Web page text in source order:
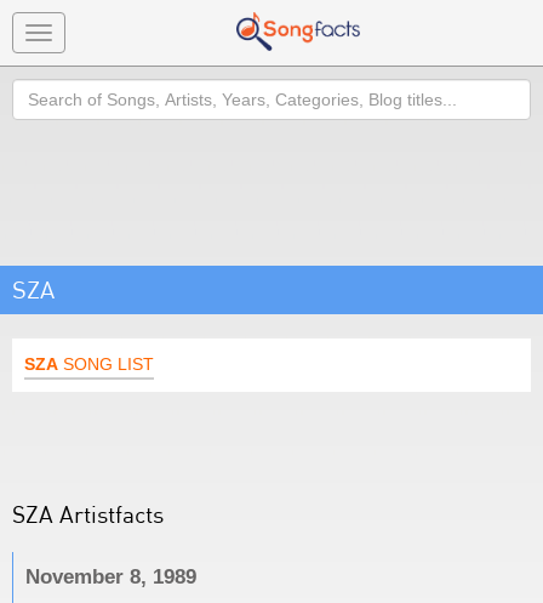
Toggle
navigation
Search
SZA
SZA SONG LIST
SZA Artistfacts
November 8, 1989